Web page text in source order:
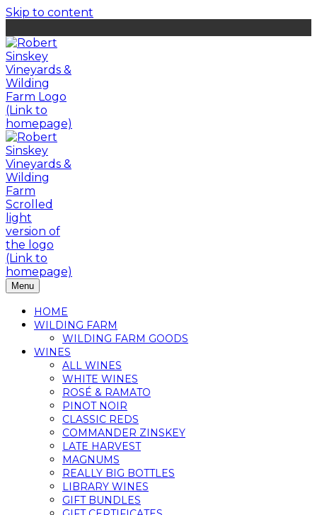
Skip to content
Menu
HOME
WILDING FARM
WILDING FARM GOODS
WINES
ALL WINES
WHITE WINES
ROSÉ & RAMATO
PINOT NOIR
CLASSIC REDS
COMMANDER ZINSKEY
LATE HARVEST
MAGNUMS
REALLY BIG BOTTLES
LIBRARY WINES
GIFT BUNDLES